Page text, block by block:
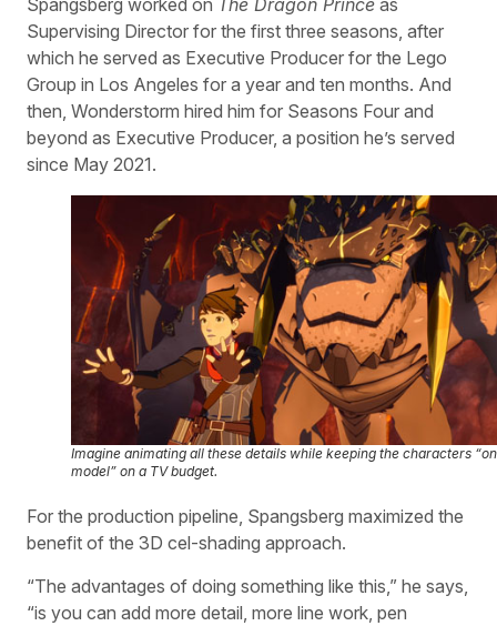
Spangsberg worked on The Dragon Prince as
Supervising Director for the first three seasons, after
which he served as Executive Producer for the Lego
Group in Los Angeles for a year and ten months. And
then, Wonderstorm hired him for Seasons Four and
beyond as Executive Producer, a position he’s served
since May 2021.
Imagine animating all these details while keeping the characters “on
model” on a TV budget.
For the production pipeline, Spangsberg maximized the
benefit of the 3D cel-shading approach.
“The advantages of doing something like this,” he says,
“is you can add more detail, more line work, pen